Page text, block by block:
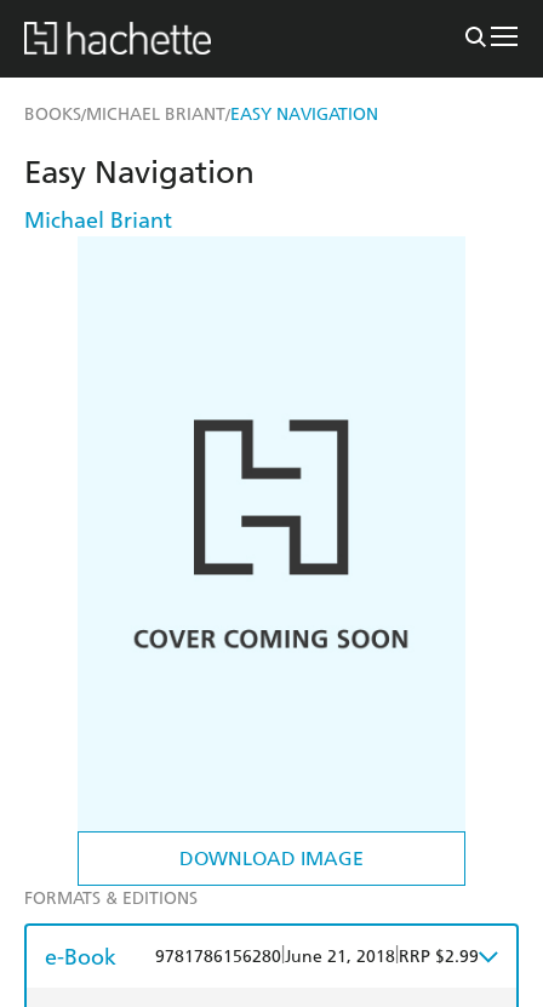
BOOKS/MICHAEL BRIANT/EASY NAVIGATION
DOWNLOAD IMAGE
Easy Navigation
Michael Briant
FORMATS & EDITIONS
e-Book 9781786156280June 21, 2018 RRP $2.99